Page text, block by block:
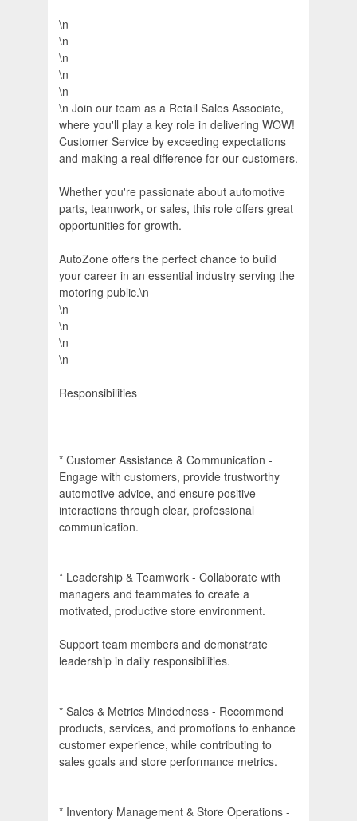
\n
\n
\n
\n
\n
\n Join our team as a Retail Sales Associate,
where you'll play a key role in delivering WOW!
Customer Service by exceeding expectations
and making a real difference for our customers.
Whether you're passionate about automotive
parts, teamwork, or sales, this role offers great
opportunities for growth.
AutoZone offers the perfect chance to build
your career in an essential industry serving the
motoring public.\n
\n
\n
\n
\n
Responsibilities
* Customer Assistance & Communication -
Engage with customers, provide trustworthy
automotive advice, and ensure positive
interactions through clear, professional
communication.
* Leadership & Teamwork - Collaborate with
managers and teammates to create a
motivated, productive store environment.
Support team members and demonstrate
leadership in daily responsibilities.
* Sales & Metrics Mindedness - Recommend
products, services, and promotions to enhance
customer experience, while contributing to
sales goals and store performance metrics.
* Inventory Management & Store Operations -